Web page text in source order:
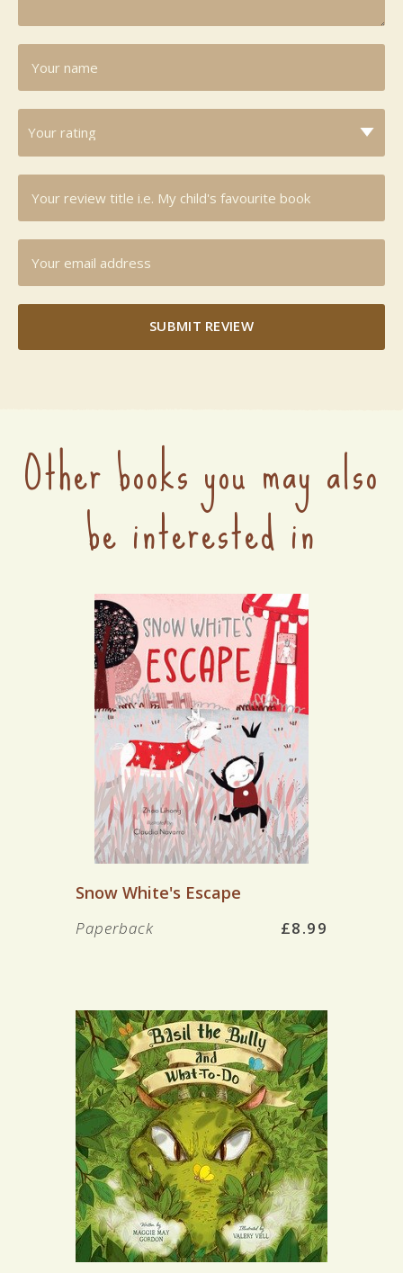
SUBMIT REVIEW
Other books you may also
be interested in
Snow White's Escape
£8.99
Paperback